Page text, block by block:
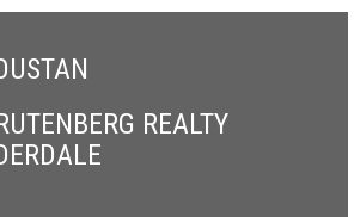
REALTY